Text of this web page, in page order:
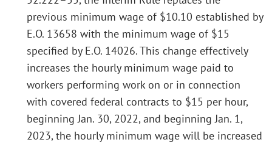
previous minimum wage of $10.10 established by
E.O. 13658 with the minimum wage of $15
specified by E.O. 14026. This change effectively
increases the hourly minimum wage paid to
workers performing work on or in connection
with covered federal contracts to $15 per hour,
beginning Jan. 30, 2022, and beginning Jan. 1,
2023, the hourly minimum wage will be increased